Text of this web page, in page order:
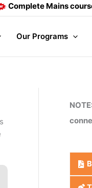
Mains course, Video
Our Programs